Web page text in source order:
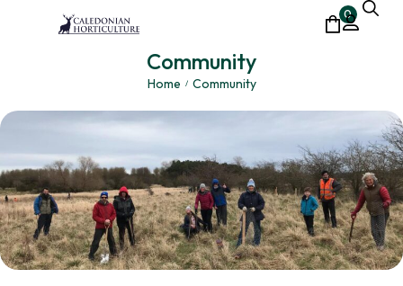
0
Community
Home / Community